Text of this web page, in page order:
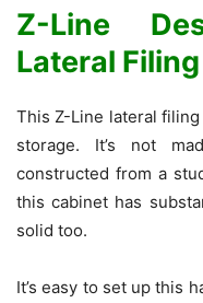
Z-Line
Lateral
This Z-Line lateral
storage. It’s not
constructed from a
this cabinet has
solid too.
It’s easy to set up this